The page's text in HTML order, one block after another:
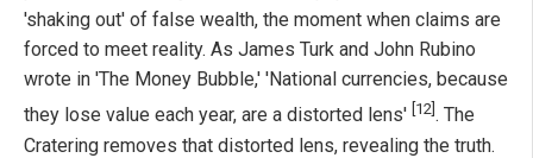
'shaking out' of false wealth, the moment when claims are
forced to meet reality. As James Turk and John Rubino
wrote in 'The Money Bubble,' 'National currencies, because
they lose value each year, are a distorted lens' [12] . The
Cratering removes that distorted lens, revealing the truth.